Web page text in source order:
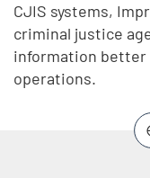
CJIS systems,
criminal justice
information
operations.